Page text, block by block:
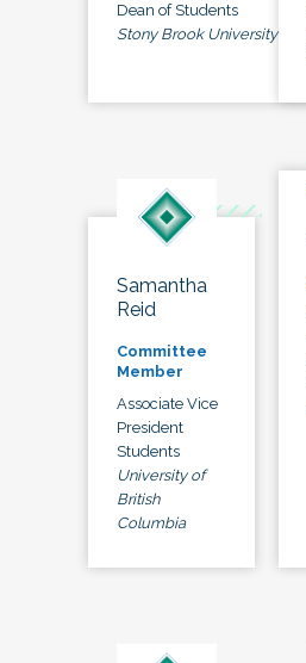
Dean of Students
Stony Brook University
Samantha
Reid
Committee
Member
Associate Vice
President
Students
University of
British
Columbia